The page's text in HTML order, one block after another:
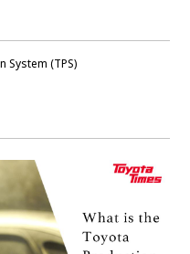
System (TPS)